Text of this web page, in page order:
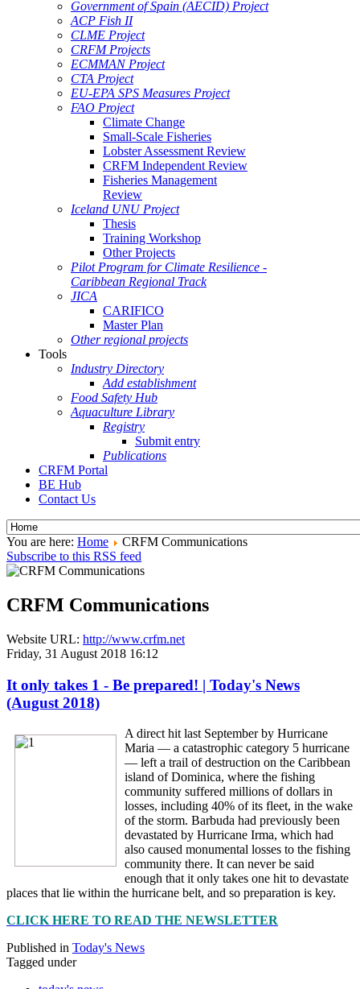
Government of Spain (AECID) Project
ACP Fish II
CLME Project
CRFM Projects
ECMMAN Project
CTA Project
EU-EPA SPS Measures Project
FAO Project
Climate Change
Small-Scale Fisheries
Lobster Assessment Review
CRFM Independent Review
Fisheries Management
Review
Iceland UNU Project
Thesis
Training Workshop
Other Projects
Pilot Program for Climate Resilience -
Caribbean Regional Track
JICA
CARIFICO
Master Plan
Other regional projects
Tools
Industry Directory
Add establishment
Food Safety Hub
Aquaculture Library
Registry
Submit entry
Publications
CRFM Portal
BE Hub
Contact Us
You are here: Home
CRFM Communications
Subscribe to this RSS feed
CRFM Communications
Website URL: http://www.crfm.net
Friday, 31 August 2018 16:12
It only takes 1 - Be prepared! | Today's News
(August 2018)
A direct hit last September by Hurricane
Maria — a catastrophic category 5 hurricane
— left a trail of destruction on the Caribbean
island of Dominica, where the fishing
community suffered millions of dollars in
losses, including 40% of its fleet, in the wake
of the storm. Barbuda had previously been
devastated by Hurricane Irma, which had
also caused monumental losses to the fishing
community there. It can never be said
enough that it only takes one hit to devastate
places that lie within the hurricane belt, and so preparation is key.
CLICK HERE TO READ THE NEWSLETTER
Published in Today's News
Tagged under